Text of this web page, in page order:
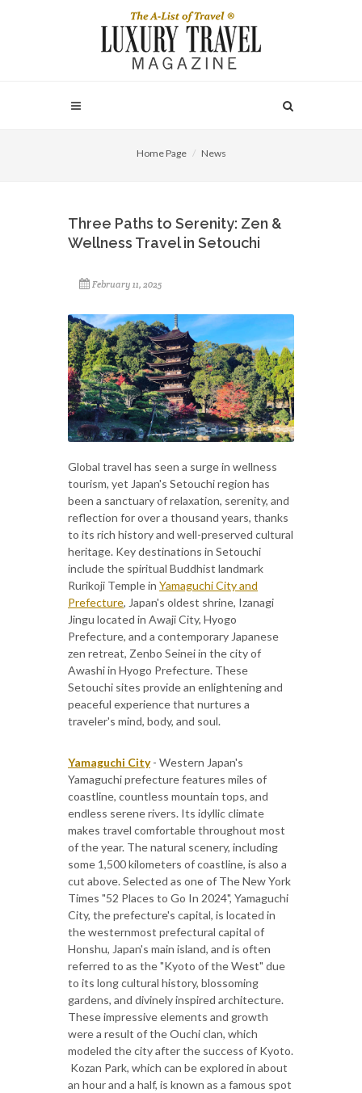
Home Page News
Three Paths to Serenity: Zen &
Wellness Travel in Setouchi
February 11, 2025
Global travel has seen a surge in wellness
tourism, yet Japan's Setouchi region has
been a sanctuary of relaxation, serenity, and
reflection for over a thousand years, thanks
to its rich history and well-preserved cultural
heritage. Key destinations in Setouchi
include the spiritual Buddhist landmark
Rurikoji Temple in Yamaguchi City and
Prefecture, Japan's oldest shrine, Izanagi
Jingu located in Awaji City, Hyogo
Prefecture, and a contemporary Japanese
zen retreat, Zenbo Seinei in the city of
Awashi in Hyogo Prefecture. These
Setouchi sites provide an enlightening and
peaceful experience that nurtures a
traveler's mind, body, and soul.
Yamaguchi City- Western Japan's
Yamaguchi prefecture features miles of
coastline, countless mountain tops, and
endless serene rivers. Its idyllic climate
makes travel comfortable throughout most
of the year. The natural scenery, including
some 1,500 kilometers of coastline, is also a
cut above. Selected as one of The New York
Times "52 Places to Go In 2024", Yamaguchi
City, the prefecture's capital, is located in
the westernmost prefectural capital of
Honshu, Japan's main island, and is often
referred to as the "Kyoto of the West" due
to its long cultural history, blossoming
gardens, and divinely inspired architecture.
These impressive elements and growth
were a result of the Ouchi clan, which
modeled the city after the success of Kyoto.
​ Kozan Park, which can be explored in about
an hour and a half, is known as a famous spot